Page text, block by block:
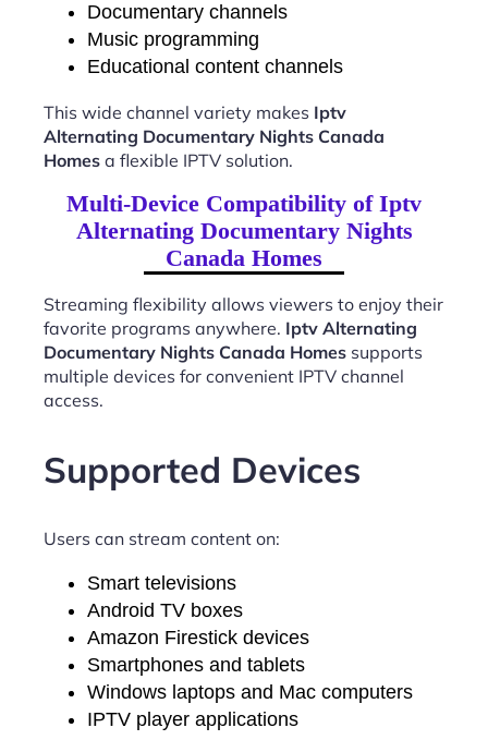
Documentary channels
Music programming
Educational content channels
This wide channel variety makes Iptv
Alternating Documentary Nights Canada
Homes a flexible IPTV solution.
Multi-Device Compatibility of Iptv
Alternating Documentary Nights
Canada Homes
Streaming flexibility allows viewers to enjoy their
favorite programs anywhere. Iptv Alternating
Documentary Nights Canada Homes supports
multiple devices for convenient IPTV channel
access.
Supported Devices
Users can stream content on:
Smart televisions
Android TV boxes
Amazon Firestick devices
Smartphones and tablets
Windows laptops and Mac computers
IPTV player applications